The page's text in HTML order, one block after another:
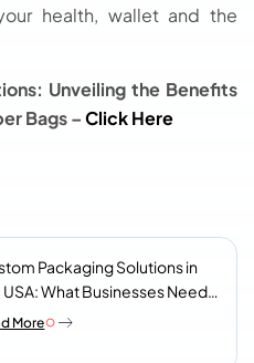
health, wallet and the
Unveiling the Benefits
Bags –Click Here
Packaging Solutions in
What Businesses Need
Before They Choose a
More